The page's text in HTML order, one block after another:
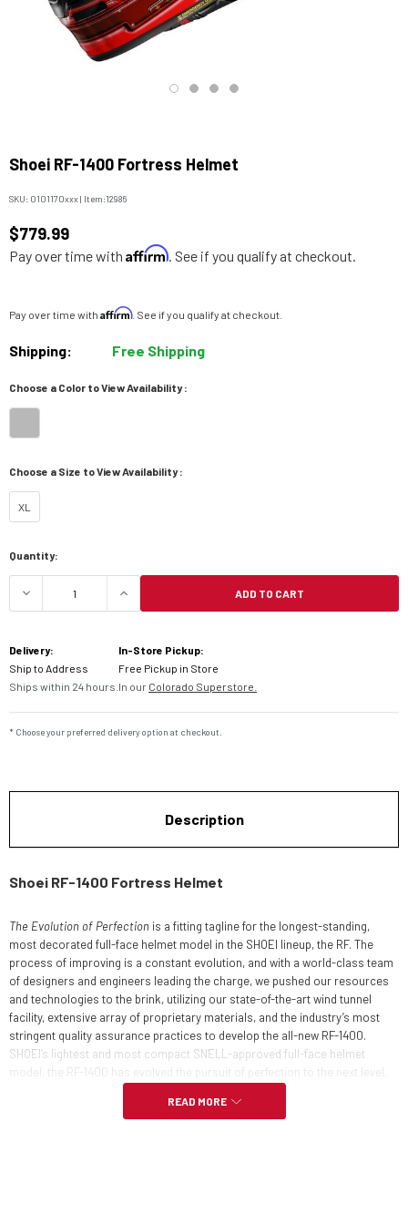
Shoei RF-1400 Fortress Helmet
SKU: 0101170xxx| Item:12986
$779.99
Pay over time with Affirm. See if you qualify at checkout.
Pay over time with Affirm. See if you qualify at checkout.
Shipping: Free Shipping
Choose a Color to View Availability :
Choose a Size to View Availability :
XL
Current
Quantity:
DECREASE QUANTITY OF SHOEI RF-1400
INCREASE QUANTITY OF SHOEI RF-
ADD TO CART
Delivery:
Ship to Address
Ships within 24 hours.
In-Store Pickup:
Free Pickup in Store
In our Colorado Superstore.
* Choose your preferred delivery option at checkout.
Description
Shoei RF-1400 Fortress Helmet
The Evolution of Perfection is a fitting tagline for the longest-standing,
most decorated full-face helmet model in the SHOEI lineup, the RF. The
process of improving is a constant evolution, and with a world-class team
of designers and engineers leading the charge, we pushed our resources
and technologies to the brink, utilizing our state-of-the-art wind tunnel
facility, extensive array of proprietary materials, and the industry’s most
stringent quality assurance practices to develop the all-new RF-1400.
SHOEI’s lightest and most compact SNELL-approved full-face helmet
model, the RF-1400 has evolved the pursuit of perfection to the next level.
READ MORE